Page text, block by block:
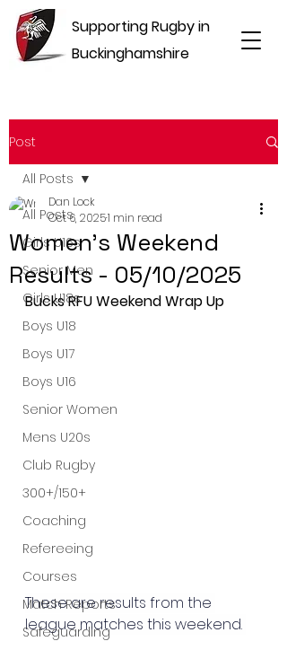
Supporting Rugby in
Buckinghamshire
Post
All Posts
Girls U16s
Senior Men
Girls U18s
Boys U18
Boys U17
Boys U16
Senior Women
Mens U20s
Club Rugby
300+/150+
Coaching
Refereeing
Courses
Match Reports
Safeguarding
All Posts
Women's Weekend
Results - 05/10/2025
Dan Lock
Oct 6, 20251 min read
Bucks RFU Weekend Wrap Up
These are results from the
league matches this weekend.